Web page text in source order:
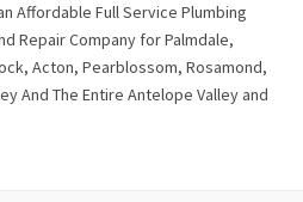
Affordable Full Service Plumbing
Repair Company for Palmdale,
Acton, Pearblossom, Rosamond,
And The Entire Antelope Valley and